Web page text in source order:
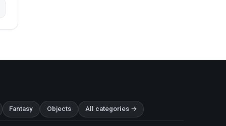
Fantasy Objects All categories →